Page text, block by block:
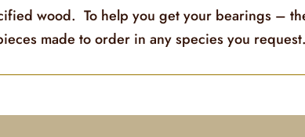
wood. To help you get your bearings –
made to order in any species you request.